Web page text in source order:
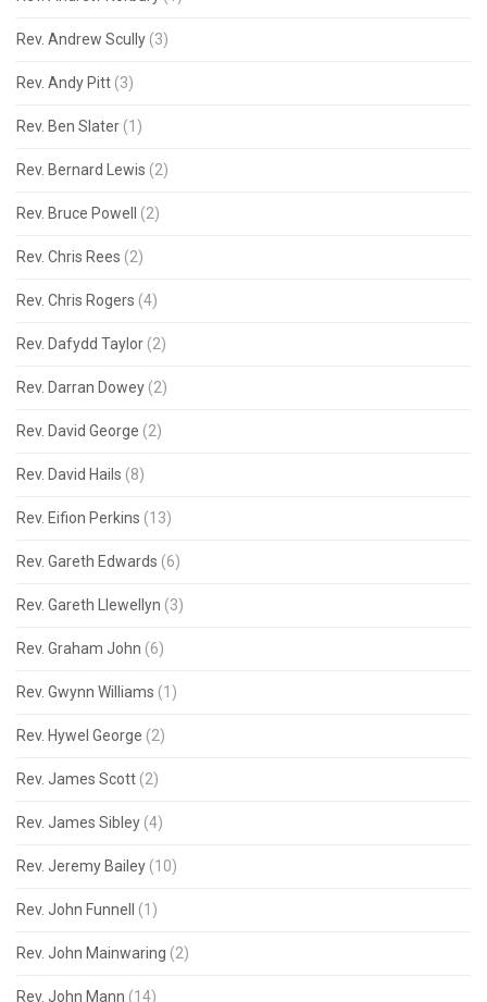
Rev. Andrew Scully (3)
Rev. Andy Pitt (3)
Rev. Ben Slater (1)
Rev. Bernard Lewis (2)
Rev. Bruce Powell (2)
Rev. Chris Rees (2)
Rev. Chris Rogers (4)
Rev. Dafydd Taylor (2)
Rev. Darran Dowey (2)
Rev. David George (2)
Rev. David Hails (8)
Rev. Eifion Perkins (13)
Rev. Gareth Edwards (6)
Rev. Gareth Llewellyn (3)
Rev. Graham John (6)
Rev. Gwynn Williams (1)
Rev. Hywel George (2)
Rev. James Scott (2)
Rev. James Sibley (4)
Rev. Jeremy Bailey (10)
Rev. John Funnell (1)
Rev. John Mainwaring (2)
Rev. John Mann (14)